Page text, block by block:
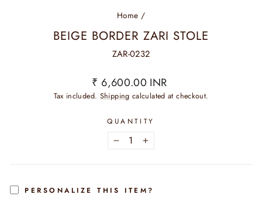
Home /
BEIGE BORDER ZARI STOLE
ZAR-0232
Regular
price
₹ 6,600.00 INR
Tax included. Shipping calculated at checkout.
QUANTITY
− +
PERSONALIZE THIS ITEM?